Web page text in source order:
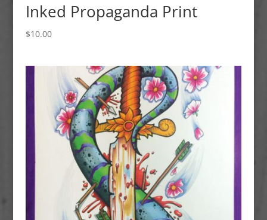
Inked Propaganda Print
$10.00